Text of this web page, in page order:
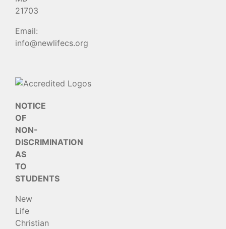
21703
Email:
info@newlifecs.org
NOTICE
OF
NON-
DISCRIMINATION
AS
TO
STUDENTS
New
Life
Christian